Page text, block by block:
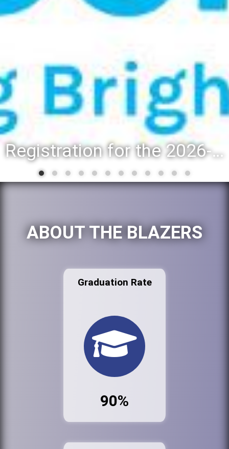
Addison Trail shares updated list of 2025-26 second-semester honor roll students
ABOUT THE BLAZERS
Graduation Rate
90%